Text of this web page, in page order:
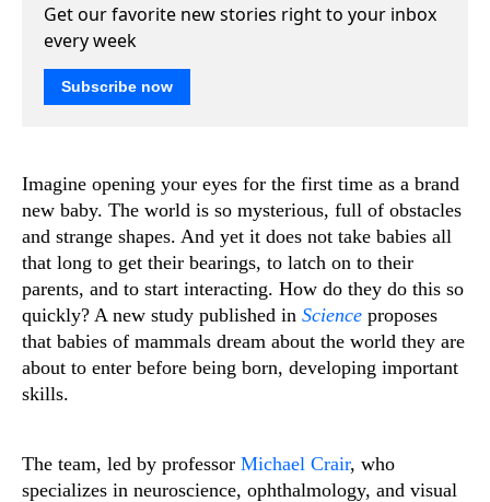
Get our favorite new stories right to your inbox
every week
Subscribe now
Imagine opening your eyes for the first time as a brand
new baby. The world is so mysterious, full of obstacles
and strange shapes. And yet it does not take babies all
that long to get their bearings, to latch on to their
parents, and to start interacting. How do they do this so
quickly? A new study published in Science proposes
that babies of mammals dream about the world they are
about to enter before being born, developing important
skills.
The team, led by professor Michael Crair, who
specializes in neuroscience, ophthalmology, and visual